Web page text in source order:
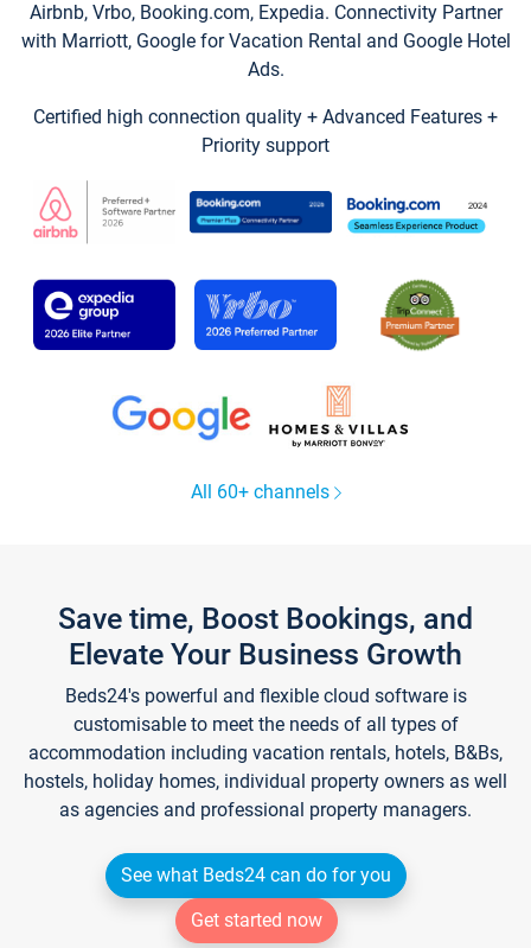
Airbnb, Vrbo, Booking.com, Expedia. Connectivity Partner
with Marriott, Google for Vacation Rental and Google Hotel
Ads.
Certified high connection quality + Advanced Features +
Priority support
All 60+ channels
Save time, Boost Bookings, and
Elevate Your Business Growth
Beds24's powerful and flexible cloud software is
customisable to meet the needs of all types of
accommodation including vacation rentals, hotels, B&Bs,
hostels, holiday homes, individual property owners as well
as agencies and professional property managers.
See what Beds24 can do for you
Get started now